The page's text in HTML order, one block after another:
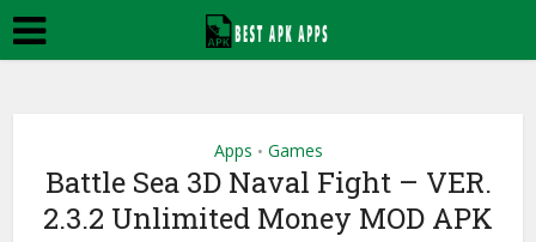
Apps • Games
Battle Sea 3D Naval Fight – VER.
2.3.2 Unlimited Money MOD APK